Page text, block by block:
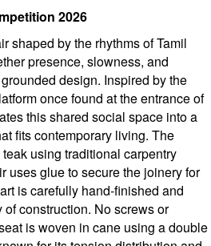
2026
shaped by the rhythms of Tamil
presence, slowness, and
design. Inspired by the
once found at the entrance of
this shared social space into a
fits contemporary living. The
using traditional carpentry
uses glue to secure the joinery for
is carefully hand-finished and
construction. No screws or
is woven in cane using a double